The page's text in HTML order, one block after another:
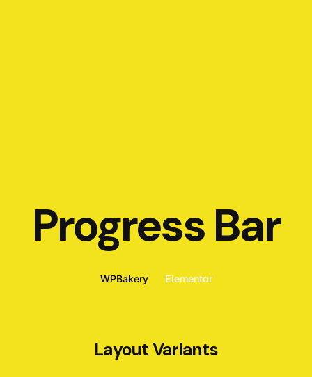
Progress Bar
WPBakery Elementor
Layout Variants